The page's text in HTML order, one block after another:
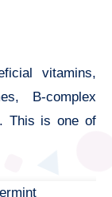
vitamins,
B-complex
This is one of